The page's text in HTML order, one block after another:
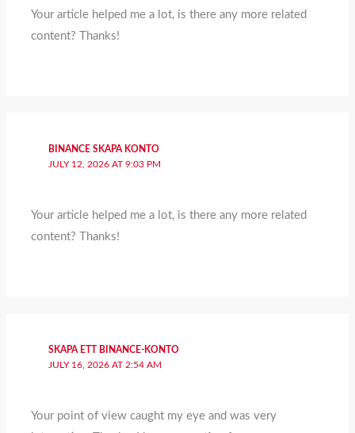
Your article helped me a lot, is there any more related
content? Thanks!
BINANCE SKAPA KONTO
JULY 12, 2026 AT 9:03 PM
Your article helped me a lot, is there any more related
content? Thanks!
SKAPA ETT BINANCE-KONTO
JULY 16, 2026 AT 2:54 AM
Your point of view caught my eye and was very